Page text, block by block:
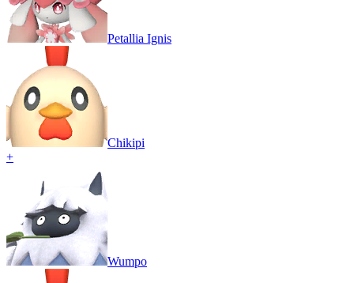
Petallia Ignis
Chikipi
+
Wumpo